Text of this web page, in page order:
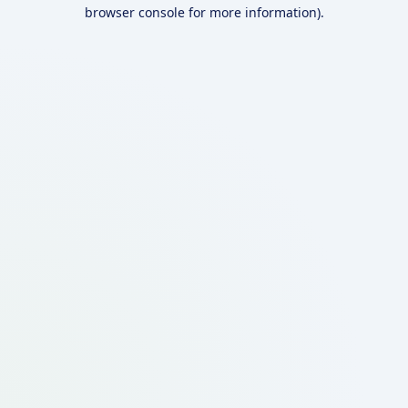
browser console for more information).